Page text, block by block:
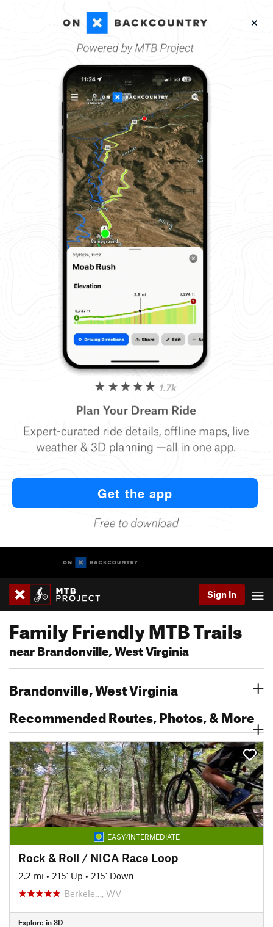
Sign In
Family Friendly MTB Trails
near Brandonville, West Virginia
Brandonville, West Virginia
Recommended Routes, Photos, & More
EASY/INTERMEDIATE
Rock & Roll / NICA Race Loop
2.2 mi • 215' Up • 215' Down
Berkele…, WV
Explore in 3D